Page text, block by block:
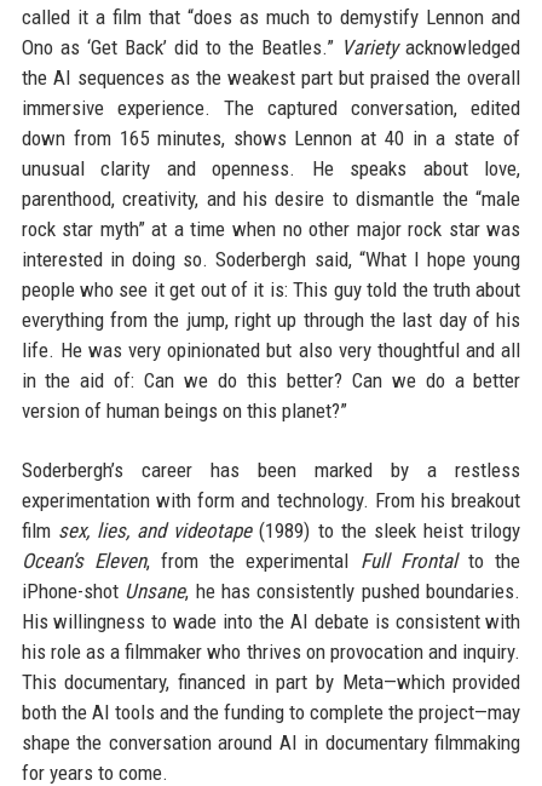
called it a film that “does as much to demystify Lennon and
Ono as ‘Get Back’ did to the Beatles.” Varietyacknowledged
the AI sequences as the weakest part but praised the overall
immersive experience. The captured conversation, edited
down from 165 minutes, shows Lennon at 40 in a state of
unusual clarity and openness. He speaks about love,
parenthood, creativity, and his desire to dismantle the “male
rock star myth” at a time when no other major rock star was
interested in doing so. Soderbergh said, “What I hope young
people who see it get out of it is: This guy told the truth about
everything from the jump, right up through the last day of his
life. He was very opinionated but also very thoughtful and all
in the aid of: Can we do this better? Can we do a better
version of human beings on this planet?”
Soderbergh’s career has been marked by a restless
experimentation with form and technology. From his breakout
film sex, lies, and videotape(1989) to the sleek heist trilogy
Ocean’s Eleven, from the experimental Full Frontalto the
iPhone-shot Unsane, he has consistently pushed boundaries.
His willingness to wade into the AI debate is consistent with
his role as a filmmaker who thrives on provocation and inquiry.
This documentary, financed in part by Meta—which provided
both the AI tools and the funding to complete the project—may
shape the conversation around AI in documentary filmmaking
for years to come.